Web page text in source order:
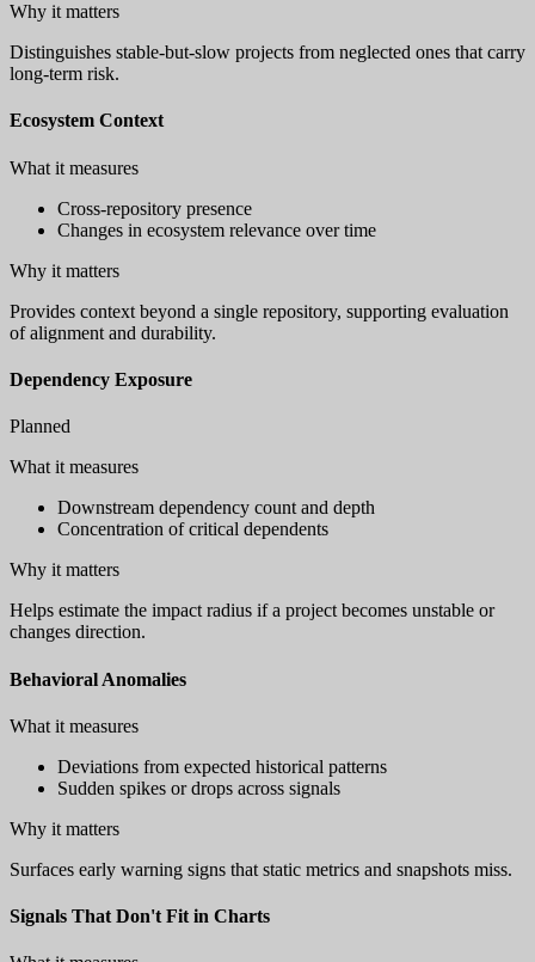
Why it matters
Distinguishes stable-but-slow projects from neglected ones that carry
long-term risk.
Ecosystem Context
What it measures
Cross-repository presence
Changes in ecosystem relevance over time
Why it matters
Provides context beyond a single repository, supporting evaluation
of alignment and durability.
Dependency Exposure
Planned
What it measures
Downstream dependency count and depth
Concentration of critical dependents
Why it matters
Helps estimate the impact radius if a project becomes unstable or
changes direction.
Behavioral Anomalies
What it measures
Deviations from expected historical patterns
Sudden spikes or drops across signals
Why it matters
Surfaces early warning signs that static metrics and snapshots miss.
Signals That Don't Fit in Charts